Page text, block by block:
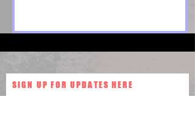
SIGN UP FOR UPDATES HERE